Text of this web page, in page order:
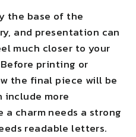
the base of the
and presentation can
much closer to your
printing or
the final piece will be
include more
charm needs a strong
readable letters.